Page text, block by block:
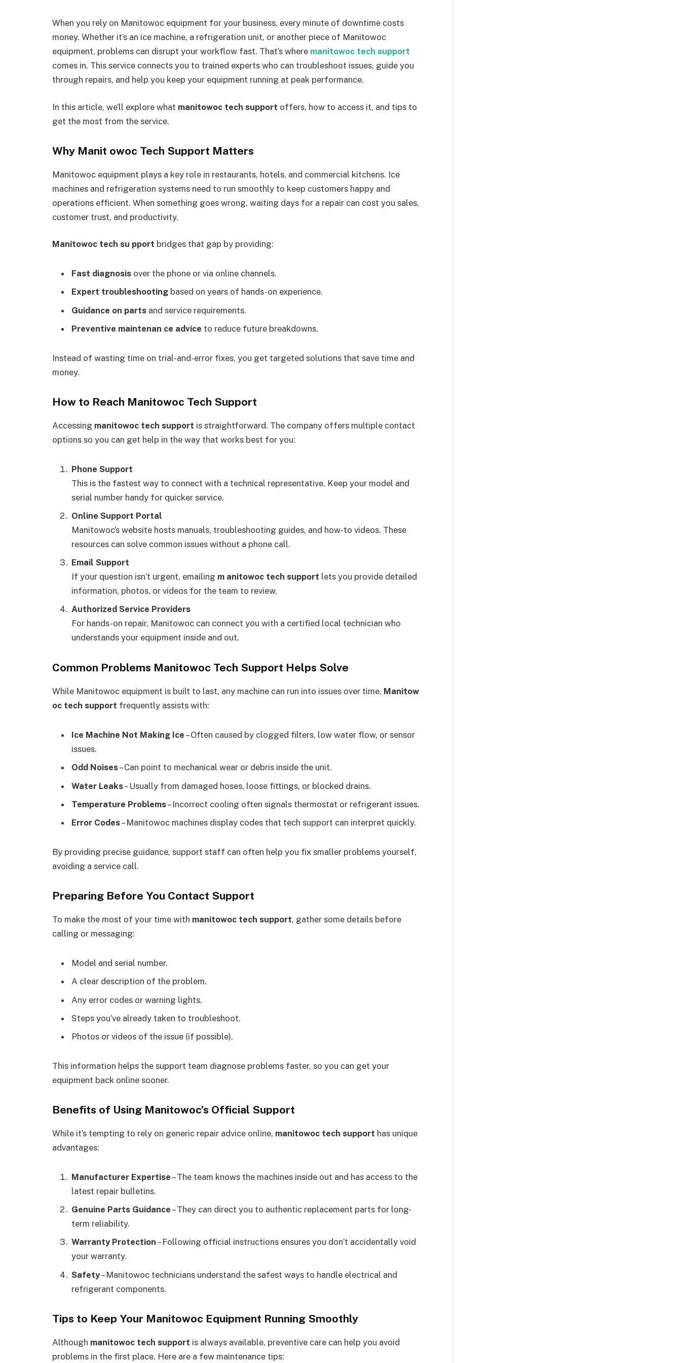
When you rely on Manitowoc equipment for your business, every minute of downtime costs
money. Whether it’s an ice machine, a refrigeration unit, or another piece of Manitowoc
equipment, problems can disrupt your workflow fast. That’s where manitowoc tech support
comes in. This service connects you to trained experts who can troubleshoot issues, guide you
through repairs, and help you keep your equipment running at peak performance.
In this article, we’ll explore what manitowoc tech support offers, how to access it, and tips to
get the most from the service.
Why Manit owoc Tech Support Matters
Manitowoc equipment plays a key role in restaurants, hotels, and commercial kitchens. Ice
machines and refrigeration systems need to run smoothly to keep customers happy and
operations efficient. When something goes wrong, waiting days for a repair can cost you sales,
customer trust, and productivity.
Manitowoc tech su pport bridges that gap by providing:
Fast diagnosis over the phone or via online channels.
Expert troubleshooting based on years of hands-on experience.
Guidance on parts and service requirements.
Preventive maintenan ce advice to reduce future breakdowns.
Instead of wasting time on trial-and-error fixes, you get targeted solutions that save time and
money.
How to Reach Manitowoc Tech Support
Accessing manitowoc tech support is straightforward. The company offers multiple contact
options so you can get help in the way that works best for you:
Phone Support
This is the fastest way to connect with a technical representative. Keep your model and
serial number handy for quicker service.
Online Support Portal
Manitowoc’s website hosts manuals, troubleshooting guides, and how-to videos. These
resources can solve common issues without a phone call.
Email Support
If your question isn’t urgent, emailing m anitowoc tech support lets you provide detailed
information, photos, or videos for the team to review.
Authorized Service Providers
For hands-on repair, Manitowoc can connect you with a certified local technician who
understands your equipment inside and out.
Common Problems Manitowoc Tech Support Helps Solve
While Manitowoc equipment is built to last, any machine can run into issues over time. Manitow
oc tech support frequently assists with:
Ice Machine Not Making Ice – Often caused by clogged filters, low water flow, or sensor
issues.
Odd Noises– Can point to mechanical wear or debris inside the unit.
Water Leaks– Usually from damaged hoses, loose fittings, or blocked drains.
Temperature Problems– Incorrect cooling often signals thermostat or refrigerant issues.
Error Codes– Manitowoc machines display codes that tech support can interpret quickly.
By providing precise guidance, support staff can often help you fix smaller problems yourself,
avoiding a service call.
Preparing Before You Contact Support
To make the most of your time with manitowoc tech support, gather some details before
calling or messaging:
Model and serial number.
A clear description of the problem.
Any error codes or warning lights.
Steps you’ve already taken to troubleshoot.
Photos or videos of the issue (if possible).
This information helps the support team diagnose problems faster, so you can get your
equipment back online sooner.
Benefits of Using Manitowoc’s Official Support
While it’s tempting to rely on generic repair advice online, manitowoc tech support has unique
advantages:
Manufacturer Expertise – The team knows the machines inside out and has access to the
latest repair bulletins.
Genuine Parts Guidance – They can direct you to authentic replacement parts for long-
term reliability.
Warranty Protection – Following official instructions ensures you don’t accidentally void
your warranty.
Safety– Manitowoc technicians understand the safest ways to handle electrical and
refrigerant components.
Tips to Keep Your Manitowoc Equipment Running Smoothly
Although manitowoc tech support is always available, preventive care can help you avoid
problems in the first place. Here are a few maintenance tips: